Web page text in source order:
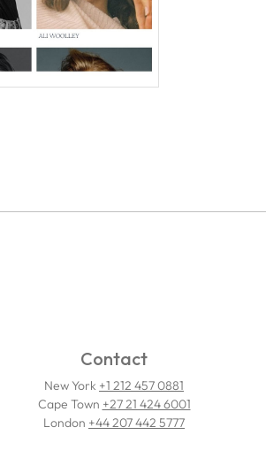
Contact
New York +1 212 457 0881
Cape Town +27 21 424 6001
London +44 207 442 5777